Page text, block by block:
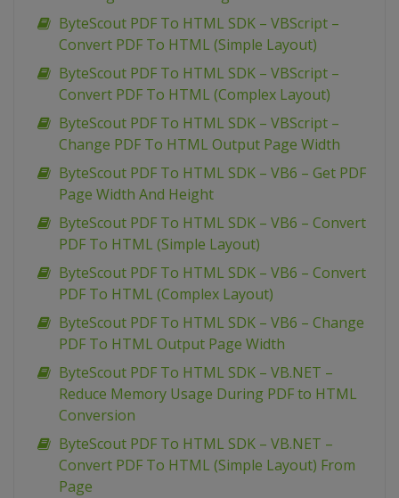
ByteScout PDF To HTML SDK – VBScript –
Convert PDF To HTML (Simple Layout)
ByteScout PDF To HTML SDK – VBScript –
Convert PDF To HTML (Complex Layout)
ByteScout PDF To HTML SDK – VBScript –
Change PDF To HTML Output Page Width
ByteScout PDF To HTML SDK – VB6 – Get PDF
Page Width And Height
ByteScout PDF To HTML SDK – VB6 – Convert
PDF To HTML (Simple Layout)
ByteScout PDF To HTML SDK – VB6 – Convert
PDF To HTML (Complex Layout)
ByteScout PDF To HTML SDK – VB6 – Change
PDF To HTML Output Page Width
ByteScout PDF To HTML SDK – VB.NET –
Reduce Memory Usage During PDF to HTML
Conversion
ByteScout PDF To HTML SDK – VB.NET –
Convert PDF To HTML (Simple Layout) From
Page